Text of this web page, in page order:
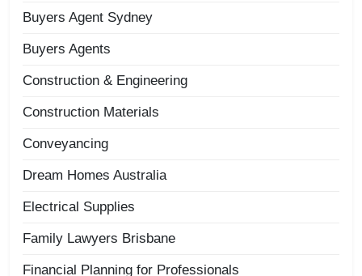
Buyers Agent Sydney
Buyers Agents
Construction & Engineering
Construction Materials
Conveyancing
Dream Homes Australia
Electrical Supplies
Family Lawyers Brisbane
Financial Planning for Professionals